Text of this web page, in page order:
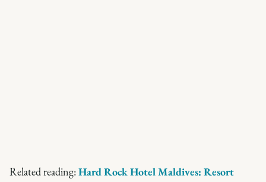
Related reading:Hard Rock Hotel Maldives: Resort